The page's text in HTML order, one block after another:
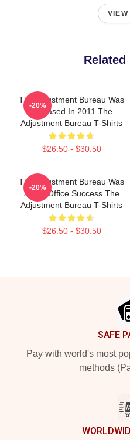
VIEW
The Adjustment Bureau Was
Released In 2011 The
Adjustment Bureau T-Shirts
$26.50 - $30.50
-20%
The Adjustment Bureau Was
A Box Office Success The
Adjustment Bureau T-Shirts
$26.50 - $30.50
-20%
SAFE
Pay with world's most
methods